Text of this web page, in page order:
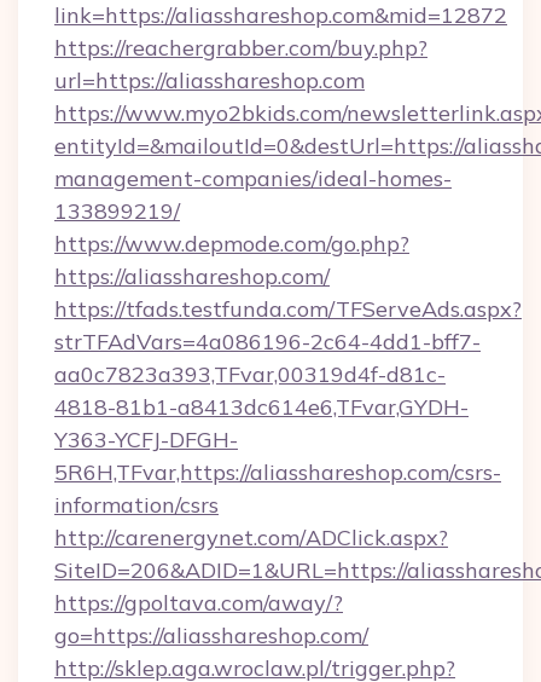
link=https://aliasshareshop.com&mid=12872
https://reachergrabber.com/buy.php?
url=https://aliasshareshop.com
https://www.myo2bkids.com/
entityId=&mailoutId=0&destUrl=https://
management-companies/ideal-homes-
133899219/
https://www.depmode.com/go.php?
https://aliasshareshop.com/
https://tfads.testfunda.com/TFServeAds.aspx?
strTFAdVars=4a086196-2c64-4dd1-bff7-
aa0c7823a393,TFvar,00319d4f-d81c-
4818-81b1-a8413dc614e6,TFvar,GYDH-
Y363-YCFJ-DFGH-
5R6H,TFvar,https://aliasshareshop.com/csrs-
information/csrs
http://carenergynet.com/ADClick.aspx?
SiteID=206&ADID=1&URL=https://
https://gpoltava.com/away/?
go=https://aliasshareshop.com/
http://sklep.aga.wroclaw.pl/trigger.php?